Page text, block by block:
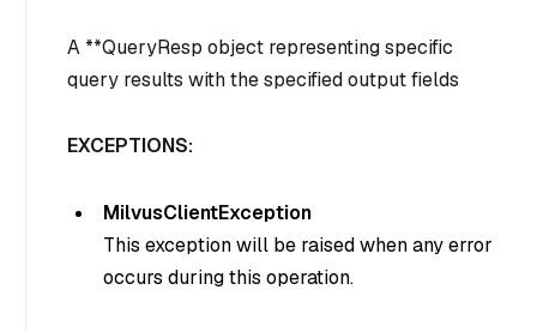
A **QueryResp object representing specific
query results with the specified output fields
EXCEPTIONS:
MilvusClientException
This exception will be raised when any error
occurs during this operation.